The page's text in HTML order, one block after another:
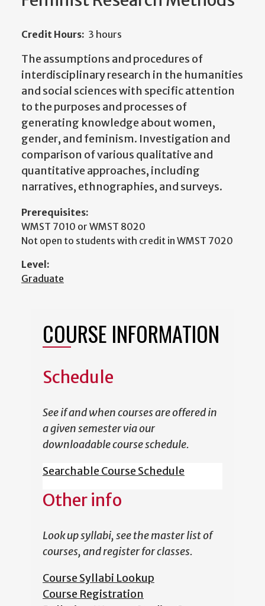
Credit Hours: 3 hours
The assumptions and procedures of
interdisciplinary research in the humanities
and social sciences with specific attention
to the purposes and processes of
generating knowledge about women,
gender, and feminism. Investigation and
comparison of various qualitative and
quantitative approaches, including
narratives, ethnographies, and surveys.
Prerequisites:
WMST 7010 or WMST 8020
Not open to students with credit in WMST 7020
Level:
Graduate
COURSE INFORMATION
Schedule
See if and when courses are offered in
a given semester via our
downloadable course schedule.
Searchable Course Schedule
Other info
Look up syllabi, see the master list of
courses, and register for classes.
Course Syllabi Lookup
Course Registration